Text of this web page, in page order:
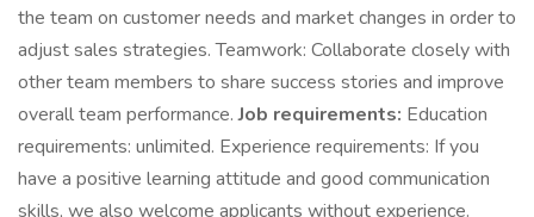
the team on customer needs and market changes in order to
adjust sales strategies. Teamwork: Collaborate closely with
other team members to share success stories and improve
overall team performance.Job requirements: Education
requirements: unlimited. Experience requirements: If you
have a positive learning attitude and good communication
skills, we also welcome applicants without experience.